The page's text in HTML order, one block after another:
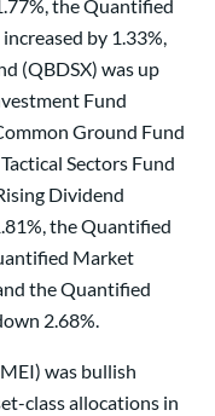
the Quantified
by 1.33%,
(QBDSX) was up
Fund
Ground Fund
Sectors Fund
Dividend
the Quantified
Market
the Quantified
2.68%.
was bullish
class allocations in